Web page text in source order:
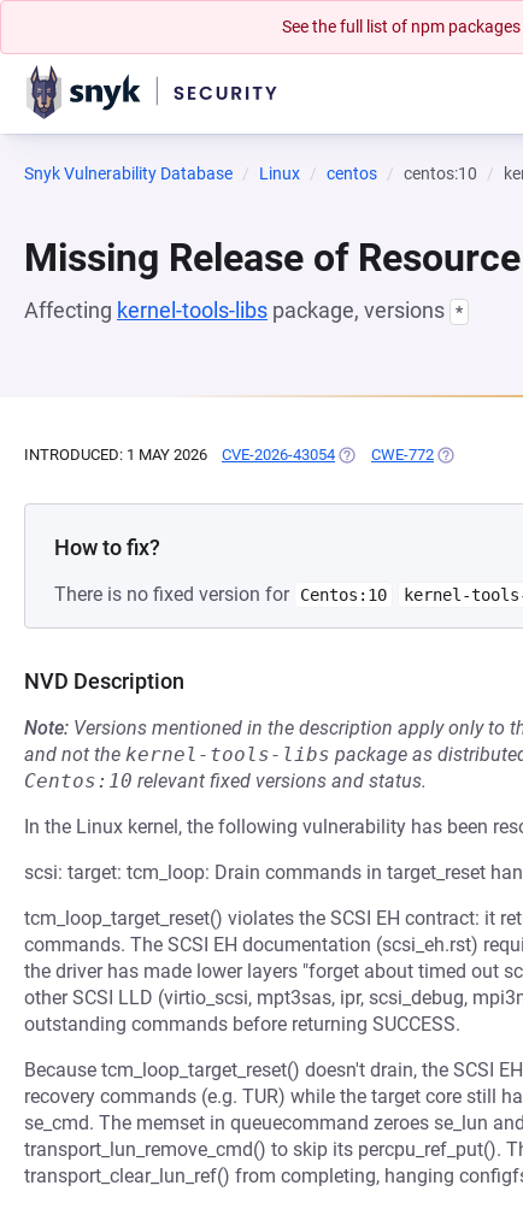
See the full list of npm
Snyk Vulnerability Database Linux centos centos:10
Missing Release of
Affecting kernel-tools-libs package, versions *
INTRODUCED: 1 MAY 2026 CVE-2026-43054 (OPENS IN A NEW TAB)
CWE-772 (OPENS IN
How to fix?
There is no fixed version for Centos:10 kernel-
NVD Description
Note: Versions mentioned in the description apply only to
and not the kernel-tools-libs package as
Centos:10 relevant fixed versions and status.
In the Linux kernel, the following vulnerability has been
scsi: target: tcm_loop: Drain commands in target_reset
tcm_loop_target_reset() violates the SCSI EH contract: it
commands. The SCSI EH documentation (scsi_eh.rst)
the driver has made lower layers "forget about timed out
other SCSI LLD (virtio_scsi, mpt3sas, ipr, scsi_debug,
outstanding commands before returning SUCCESS.
Because tcm_loop_target_reset() doesn't drain, the SCSI
recovery commands (e.g. TUR) while the target core still
se_cmd. The memset in queuecommand zeroes se_lun
transport_lun_remove_cmd() to skip its percpu_ref_put().
transport_clear_lun_ref() from completing, hanging